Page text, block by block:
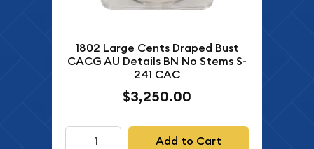
1802 Large Cents Draped Bust
CACG AU Details BN No Stems S-
241 CAC
$3,250.00
Add to Cart